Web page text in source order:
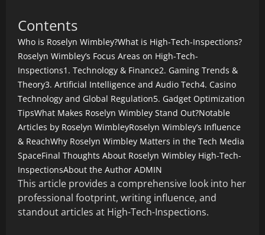
Contents
Who is Roselyn Wimbley?What is High-Tech-Inspections?
Roselyn Wimbley’s Focus Areas on High-Tech-
Inspections1. Technology & Finance2. Gaming Trends &
Theory3. Artificial Intelligence and Audio Tech4. Casino
Technology and Global Regulation5. Gadget Optimization
TipsWhat Makes Roselyn Wimbley Stand Out?Notable
Articles by Roselyn WimbleyRoselyn Wimbley’s Influence
& ReachWhy Roselyn Wimbley Matters in the Tech Media
SpaceFinal Thoughts About Roselyn Wimbley High-Tech-
Inspections​About the Author ADMIN
This article provides a comprehensive look into her
professional footprint, writing influence, and
standout articles at High-Tech-Inspections.